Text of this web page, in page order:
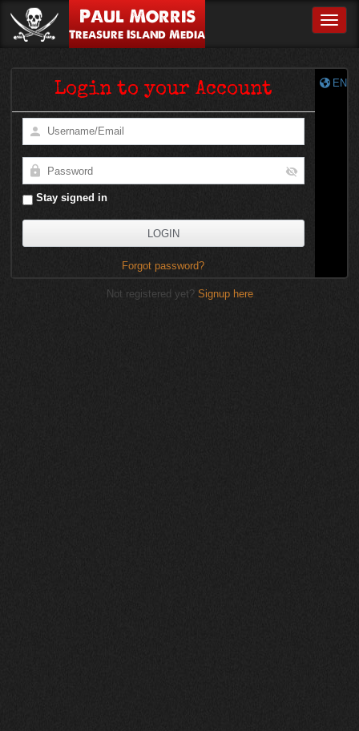
Paul Morris
Treasure Island Media
EN
Login to your Account
Stay signed in
Forgot password?
Not registered yet? Signup here